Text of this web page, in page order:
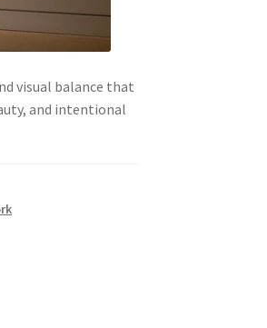
visual balance that
and intentional